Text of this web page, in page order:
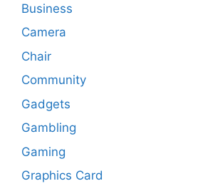
Business
Camera
Chair
Community
Gadgets
Gambling
Gaming
Graphics Card